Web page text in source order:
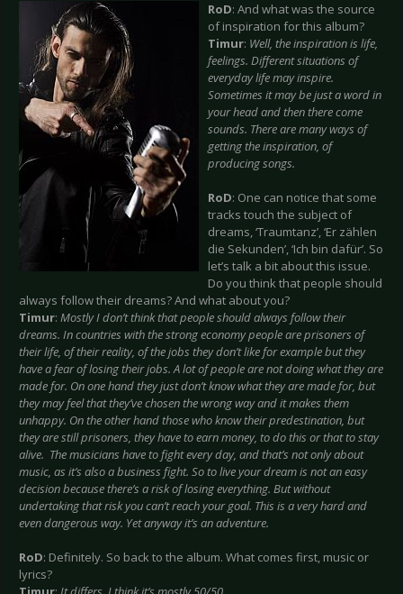
RoD: And what was the source
of inspiration for this album?
Timur: Well, the inspiration is life,
feelings. Different situations of
everyday life may inspire.
Sometimes it may be just a word in
your head and then there come
sounds. There are many ways of
getting the inspiration, of
producing songs.
RoD: One can notice that some
tracks touch the subject of
dreams, ‘Traumtanz’, ‘Er zählen
die Sekunden’, ‘Ich bin dafür’. So
let’s talk a bit about this issue.
Do you think that people should
always follow their dreams? And what about you?
Timur: Mostly I don’t think that people should always follow their
dreams. In countries with the strong economy people are prisoners of
their life, of their reality, of the jobs they don’t like for example but they
have a fear of losing their jobs. A lot of people are not doing what they are
made for. On one hand they just don’t know what they are made for, but
they may feel that they’ve chosen the wrong way and it makes them
unhappy. On the other hand those who know their predestination, but
they are still prisoners, they have to earn money, to do this or that to stay
alive. The musicians have to fight every day, and that’s not only about
music, as it’s also a business fight. So to live your dream is not an easy
decision because there’s a risk of losing everything. But without
undertaking that risk you can’t reach your goal. This is a very hard and
even dangerous way. Yet anyway it’s an adventure.
RoD: Definitely. So back to the album. What comes first, music or
lyrics?